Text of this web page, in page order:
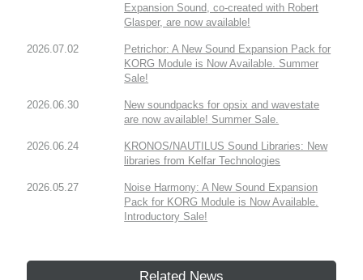
Expansion Sound, co-created with Robert
Glasper, are now available!
2026.07.02
Petrichor: A New Sound Expansion Pack for
KORG Module is Now Available. Summer
Sale!
2026.06.30
New soundpacks for opsix and wavestate
are now available! Summer Sale.
2026.06.24
KRONOS/NAUTILUS Sound Libraries: New
libraries from Kelfar Technologies
2026.05.27
Noise Harmony: A New Sound Expansion
Pack for KORG Module is Now Available.
Introductory Sale!
Related News